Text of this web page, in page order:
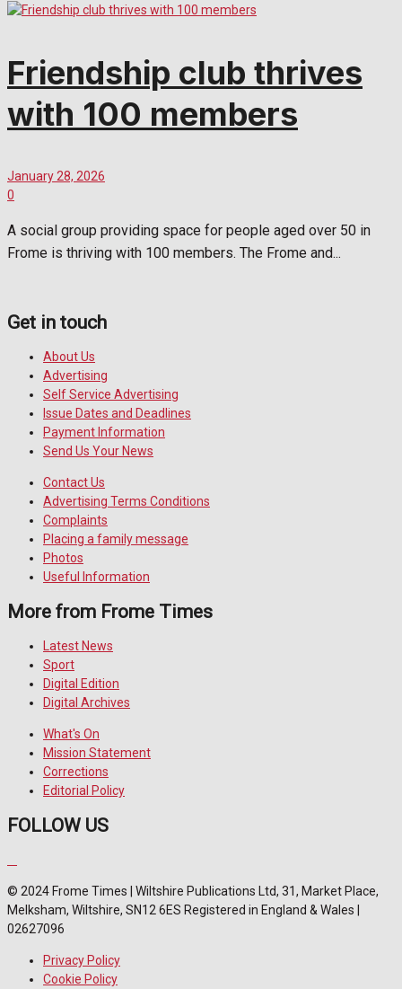
Friendship club thrives
with 100 members
January 28, 2026
0
A social group providing space for people aged over 50 in
Frome is thriving with 100 members. The Frome and...
Get in touch
About Us
Advertising
Self Service Advertising
Issue Dates and Deadlines
Payment Information
Send Us Your News
Contact Us
Advertising Terms Conditions
Complaints
Placing a family message
Photos
Useful Information
More from Frome Times
Latest News
Sport
Digital Edition
Digital Archives
What's On
Mission Statement
Corrections
Editorial Policy
FOLLOW US
© 2024 Frome Times | Wiltshire Publications Ltd, 31, Market Place,
Melksham, Wiltshire, SN12 6ES Registered in England & Wales |
02627096
Privacy Policy
Cookie Policy